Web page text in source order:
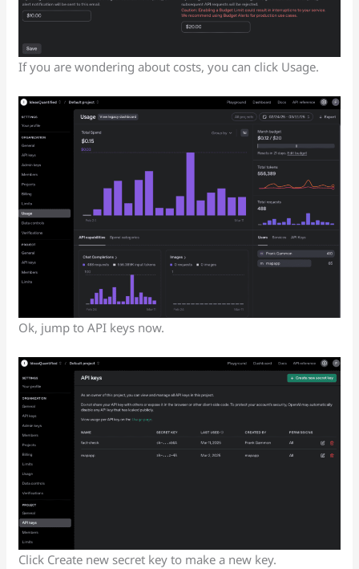
If you are wondering about costs, you can click Usage.
Ok, jump to API keys now.
Click Create new secret key to make a new key.